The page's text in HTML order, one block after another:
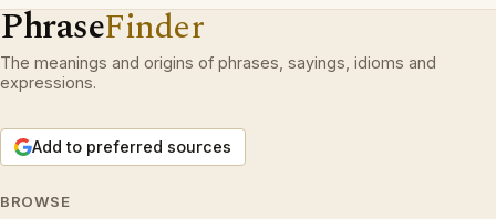
PhraseFinder
The meanings and origins of phrases, sayings, idioms and
expressions.
Add to preferred sources
BROWSE